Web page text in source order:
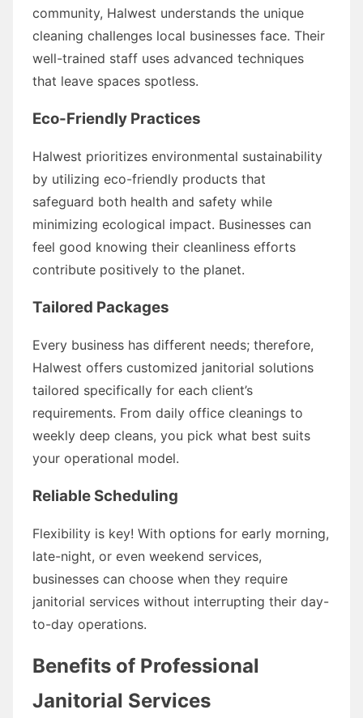
community, Halwest understands the unique
cleaning challenges local businesses face. Their
well-trained staff uses advanced techniques
that leave spaces spotless.
Eco-Friendly Practices
Halwest prioritizes environmental sustainability
by utilizing eco-friendly products that
safeguard both health and safety while
minimizing ecological impact. Businesses can
feel good knowing their cleanliness efforts
contribute positively to the planet.
Tailored Packages
Every business has different needs; therefore,
Halwest offers customized janitorial solutions
tailored specifically for each client’s
requirements. From daily office cleanings to
weekly deep cleans, you pick what best suits
your operational model.
Reliable Scheduling
Flexibility is key! With options for early morning,
late-night, or even weekend services,
businesses can choose when they require
janitorial services without interrupting their day-
to-day operations.
Benefits of Professional
Janitorial Services